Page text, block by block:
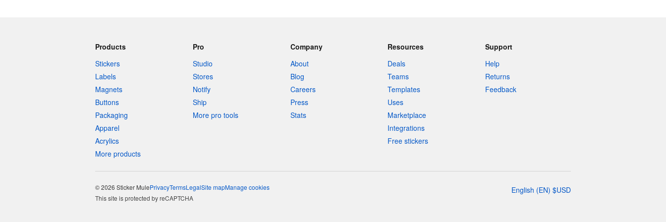
Products
Stickers
Labels
Magnets
Buttons
Packaging
Apparel
Acrylics
More products
Pro
Studio
Stores
Notify
Ship
More pro tools
Company
About
Blog
Careers
Press
Stats
Resources
Deals
Teams
Templates
Uses
Marketplace
Integrations
Free stickers
Support
Help
Returns
Feedback
© 2026 Sticker MulePrivacyTermsLegalSite mapManage cookies English (EN) $USD
This site is protected by reCAPTCHA